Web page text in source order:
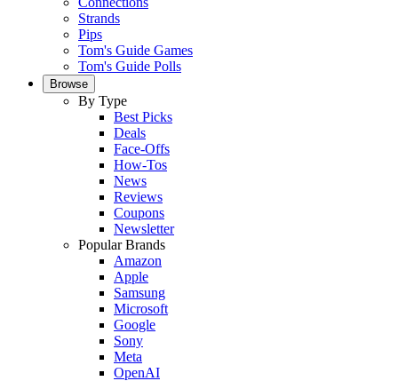
Strands
Pips
Tom's Guide Games
Tom's Guide Polls
Browse
By Type
Best Picks
Deals
Face-Offs
How-Tos
News
Reviews
Coupons
Newsletter
Popular Brands
Amazon
Apple
Samsung
Microsoft
Google
Sony
Meta
OpenAI